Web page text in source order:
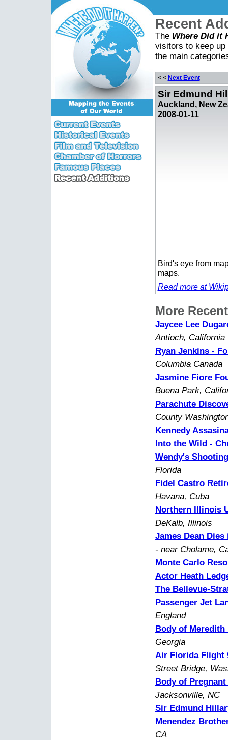
Recent
The Where Did it
visitors to keep
the main
< < Next Event
Sir Edmund
Auckland, New
2008-01-11
Bird's eye from
maps.
Read more at
More
Jaycee Lee
Antioch, California
Ryan Jenkins -
Columbia Canada
Jasmine Fiore
Buena Park,
Parachute
County
Kennedy
Into the Wild -
Wendy's Shooting
Florida
Fidel Castro
Havana, Cuba
Northern Illinois
DeKalb, Illinois
James Dean
- near Cholame,
Monte Carlo
Actor Heath
The Bellevue-
Passenger Jet
England
Body of Meredith
Georgia
Air Florida Flight
Street Bridge,
Body of
Jacksonville, NC
Sir Edmund
Menendez
CA